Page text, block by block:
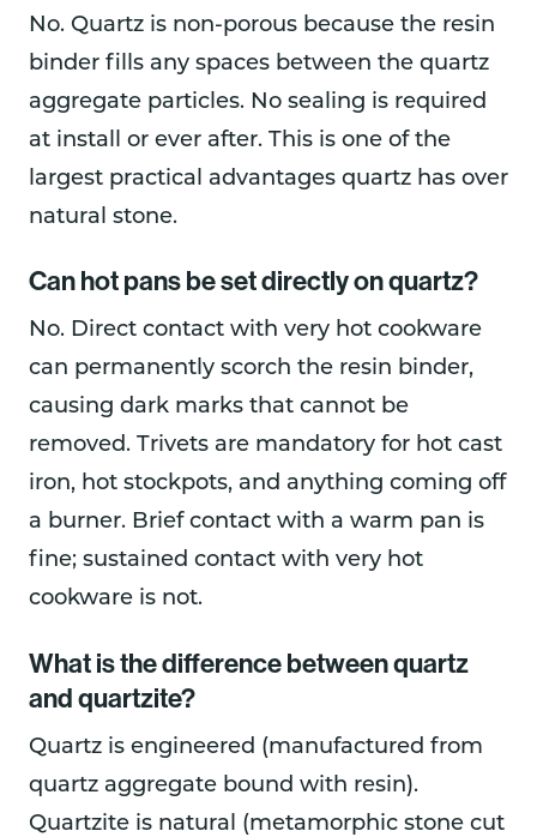
No. Quartz is non-porous because the resin
binder fills any spaces between the quartz
aggregate particles. No sealing is required
at install or ever after. This is one of the
largest practical advantages quartz has over
natural stone.
Can hot pans be set directly on quartz?
No. Direct contact with very hot cookware
can permanently scorch the resin binder,
causing dark marks that cannot be
removed. Trivets are mandatory for hot cast
iron, hot stockpots, and anything coming off
a burner. Brief contact with a warm pan is
fine; sustained contact with very hot
cookware is not.
What is the difference between quartz
and quartzite?
Quartz is engineered (manufactured from
quartz aggregate bound with resin).
Quartzite is natural (metamorphic stone cut